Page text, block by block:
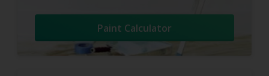
Paint Calculator